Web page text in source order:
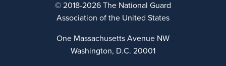
© 2018-2026 The National Guard
Association of the United States
One Massachusetts Avenue NW
Washington, D.C. 20001